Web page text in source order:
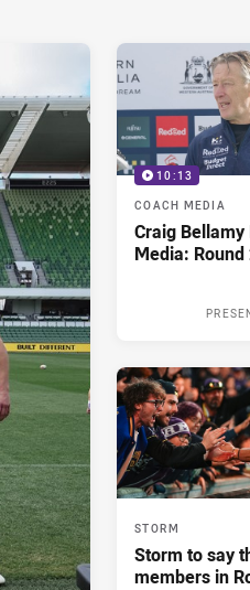
10:13
COACH MEDIA
Craig
Media:
STORM
Storm to say
members in